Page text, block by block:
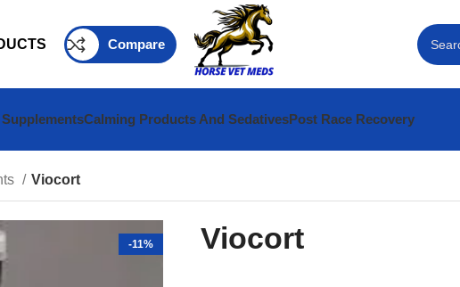
Compare
Calming Products And SedativesPost Race Recovery
Viocort
-11% Viocort